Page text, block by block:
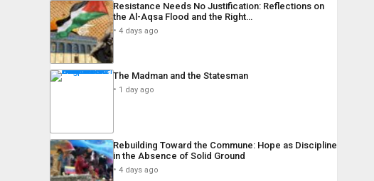
Resistance Needs No Justification: Reflections on
the Al-Aqsa Flood and the Right…
4 days ago
The Madman and the Statesman
1 day ago
Rebuilding Toward the Commune: Hope as Discipline
in the Absence of Solid Ground
4 days ago